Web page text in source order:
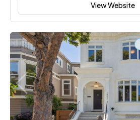
View Website